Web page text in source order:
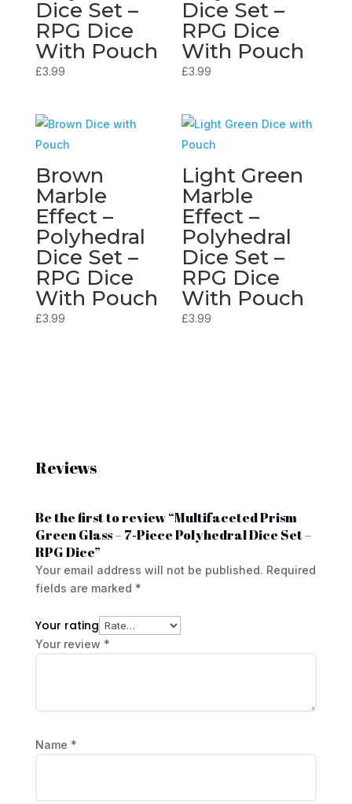
Dice Set –
RPG Dice
With Pouch
£3.99
Dice Set –
RPG Dice
With Pouch
£3.99
Brown
Marble
Effect –
Polyhedral
Dice Set –
RPG Dice
With Pouch
£3.99
Light Green
Marble
Effect –
Polyhedral
Dice Set –
RPG Dice
With Pouch
£3.99
Reviews
Be the first to review “Multifaceted Prism
Green Glass – 7‑Piece Polyhedral Dice Set –
RPG Dice”
Your email address will not be published. Required
fields are marked *
Your rating
Your review *
Name *